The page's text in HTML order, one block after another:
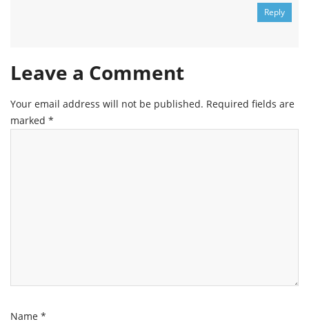
Reply
Leave a Comment
Your email address will not be published. Required fields are
marked *
Name *